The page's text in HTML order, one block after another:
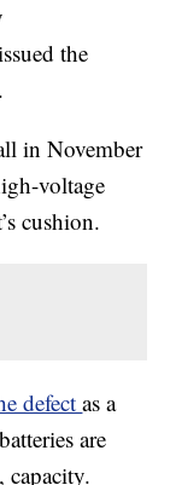
the
in November
voltage
cushion.
defectas a
are